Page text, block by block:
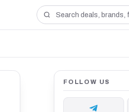
FOLLOW US